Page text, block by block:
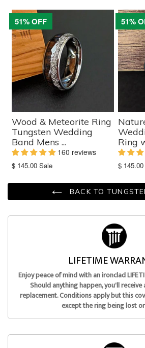
en.products.product.sale_price
51% OFF
Wood & Meteorite Ring
Tungsten Wedding
Band Mens ...
160 reviews
Translation
en.products.product.sale_price
$ 145.00 Sale
51%
Ring
$ 145.00
BACK TO
LIFETIME
Enjoy peace of mind with an ironclad
Should anything happen, you'll
replacement. Conditions apply but this
except the ring being lost